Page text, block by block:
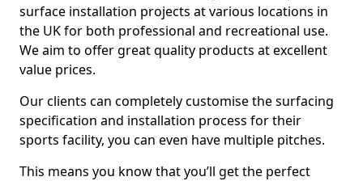
surface installation projects at various locations in
the UK for both professional and recreational use.
We aim to offer great quality products at excellent
value prices.
Our clients can completely customise the surfacing
specification and installation process for their
sports facility, you can even have multiple pitches.
This means you know that you’ll get the perfect